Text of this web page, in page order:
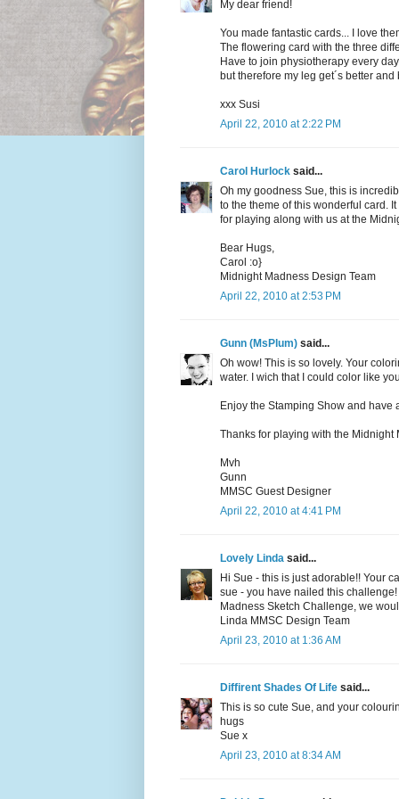
My dear friend!
You made fantastic cards... I love
The flowering card with the three
Have to join physiotherapy every
but therefore my leg get´s better and
xxx Susi
April 22, 2010 at 2:22 PM
Carol Hurlock said...
Oh my goodness Sue, this is
to the theme of this wonderful card.
for playing along with us at the
Bear Hugs,
Carol :o}
Midnight Madness Design Team
April 22, 2010 at 2:53 PM
Gunn (MsPlum) said...
Oh wow! This is so lovely. Your
water. I wich that I could color like
Enjoy the Stamping Show and have
Thanks for playing with the
Mvh
Gunn
MMSC Guest Designer
April 22, 2010 at 4:41 PM
Lovely Linda said...
Hi Sue - this is just adorable!! Your
sue - you have nailed this
Madness Sketch Challenge, we
Linda MMSC Design Team
April 23, 2010 at 1:36 AM
Diffirent Shades Of Life said...
This is so cute Sue, and your
hugs
Sue x
April 23, 2010 at 8:34 AM